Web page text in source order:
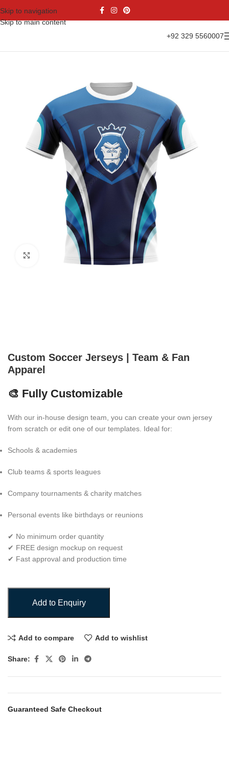
Skip to navigation
Skip to main content
+92 329 5560007
Click to enlarge
Custom Soccer Jerseys | Team & Fan
Apparel
🎨 Fully Customizable
With our in-house design team, you can create your own jersey
from scratch or edit one of our templates. Ideal for:
Schools & academies
Club teams & sports leagues
Company tournaments & charity matches
Personal events like birthdays or reunions
✔ No minimum order quantity
✔ FREE design mockup on request
✔ Fast approval and production time
Add to Enquiry
Add to compare Add to wishlist
Share:
Guaranteed Safe Checkout